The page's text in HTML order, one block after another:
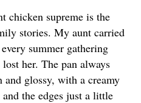
chicken supreme is the
stories. My aunt carried
summer gathering
her. The pan always
and glossy, with a creamy
the edges just a little